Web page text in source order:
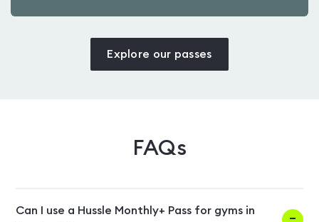
Explore our passes
FAQs
Can I use a Hussle Monthly+ Pass for gyms in